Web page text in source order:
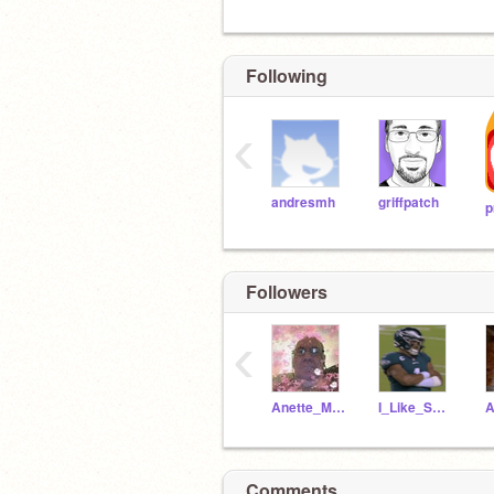
Following
andresmh griffpatch
‹
Followers
Anette_M13 I_Like_School83
‹